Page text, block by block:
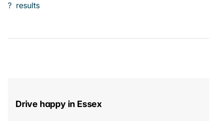
? results
Drive happy in Essex